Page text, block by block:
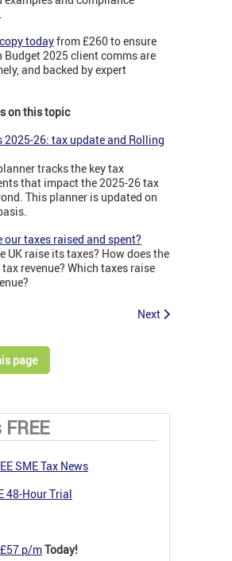
todayfrom £260 to ensure
Budget 2025 client comms are
and backed by expert
on this topic
2025-26: tax update and Rolling
tracks the key tax
that impact the 2025-26 tax
This planner is updated on
our taxes raised and spent?
UK raise its taxes? How does the
revenue? Which taxes raise
Next
page
SME Tax News
48-Hour Trial
p/mToday!